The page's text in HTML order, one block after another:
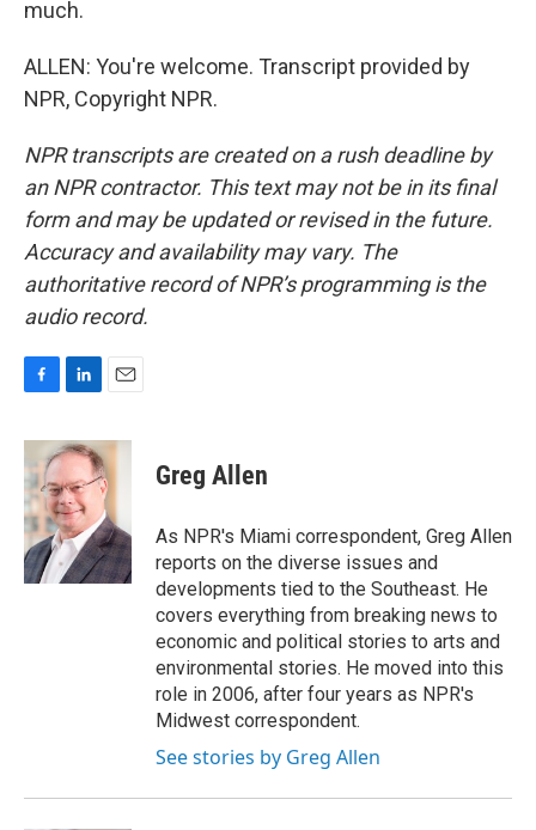
much.
ALLEN: You're welcome. Transcript provided by
NPR, Copyright NPR.
NPR transcripts are created on a rush deadline by
an NPR contractor. This text may not be in its final
form and may be updated or revised in the future.
Accuracy and availability may vary. The
authoritative record of NPR’s programming is the
audio record.
c
e
b
o
o
k
n
k
e
d
I
n
a
i
l
Greg Allen
As NPR's Miami correspondent, Greg Allen
reports on the diverse issues and
developments tied to the Southeast. He
covers everything from breaking news to
economic and political stories to arts and
environmental stories. He moved into this
role in 2006, after four years as NPR's
Midwest correspondent.
See stories by Greg Allen